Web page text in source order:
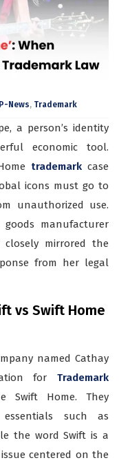
IP-News, Trademark
a person’s identity
economic tool.
trademark case
icons must go to
unauthorized use.
manufacturer
mirrored the
from her legal
vs Swift Home
named Cathay
for Trademark
Swift Home. They
such as
the word Swift is a
centered on the